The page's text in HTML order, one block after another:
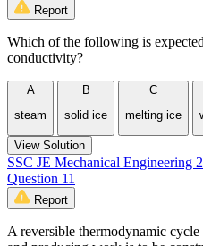
Report
Which of the following is
conductivity?
A
steam
B
solid ice
C
melting ice
View Solution
SSC JE Mechanical Engineering
Question 11
Report
A reversible thermodynamic